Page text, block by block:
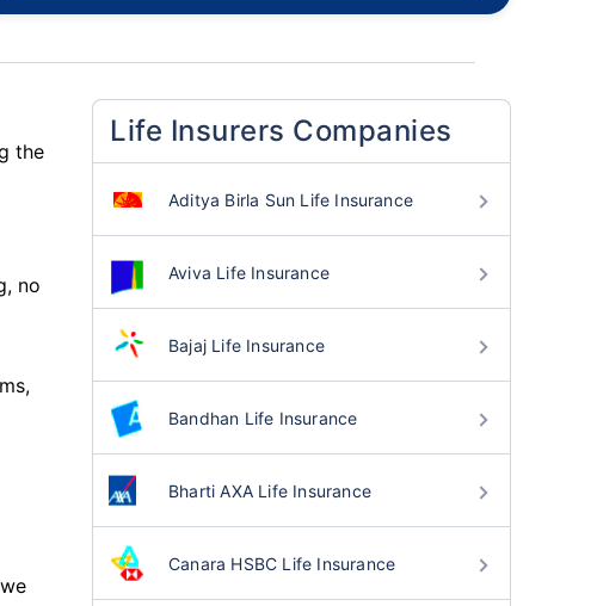
the
no
Life Insurers Companies
Aditya Birla Sun Life Insurance
Aviva Life Insurance
Bajaj Life Insurance
Bandhan Life Insurance
Bharti AXA Life Insurance
Canara HSBC Life Insurance